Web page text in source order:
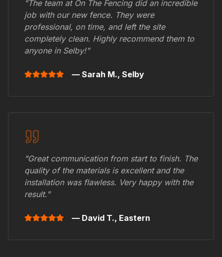
"The team at On The Fencing did an incredible
job with our new fence. They were
professional, on time, and left the site
completely clean. Highly recommend them to
anyone in Selby!"
— Sarah M., Selby
"Great communication from start to finish. The
quality of the materials is excellent and the
installation was flawless. Very happy with the
result."
— David T., Eastern